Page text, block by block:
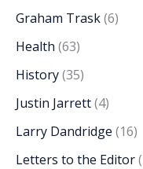
Graham Trask(6)
Health (63)
History(35)
Justin Jarrett(4)
Larry Dandridge (16)
Letters to the Editor